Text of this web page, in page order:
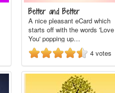
Better and Better
A nice pleasant eCard which
starts off with the words 'Love
You' popping up…
4 votes